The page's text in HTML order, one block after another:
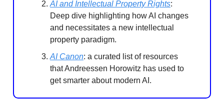
AI and Intellectual Property Rights:
Deep dive highlighting how AI changes
and necessitates a new intellectual
property paradigm.
AI Canon: a curated list of resources
that Andreessen Horowitz has used to
get smarter about modern AI.